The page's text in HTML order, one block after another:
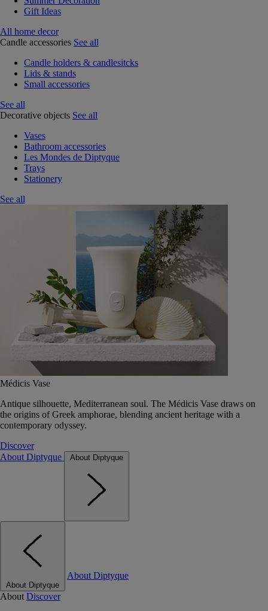
Gift Ideas
All home decor
Candle accessories See all
Candle holders & candlesitcks
Lids & stands
Small accessories
See all
Decorative objects See all
Vases
Bathroom accessories
Les Mondes de Diptyque
Trays
Stationery
See all
Médicis Vase
Antique silhouette, Mediterranean soul. The Médicis Vase draws on
the origins of Greek amphorae, blending ancient heritage with a
contemporary odyssey.
Discover
About Diptyque
About Diptyque
About Diptyque
About Diptyque
About Discover